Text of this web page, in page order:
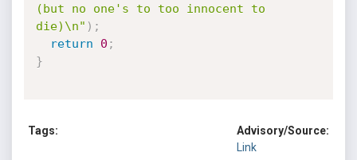
(but no one's to too innocent to
die)\n" ) ;
return
0 ;
}
Tags:
Advisory/Source:
Link